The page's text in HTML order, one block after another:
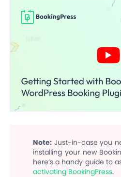
Note: Just-in-case you
installing your new
here’s a handy guide to
activating BookingPress.